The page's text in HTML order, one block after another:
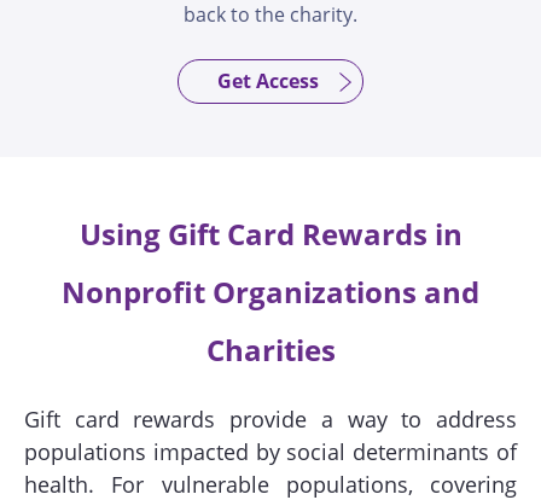
back to the charity.
Get Access
Using Gift Card Rewards in
Nonprofit Organizations and
Charities
Gift card rewards provide a way to address
populations impacted by social determinants of
health. For vulnerable populations, covering